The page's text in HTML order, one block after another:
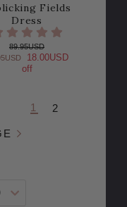
Fields
Dress
89.95USD
18.00USD
off
1 2